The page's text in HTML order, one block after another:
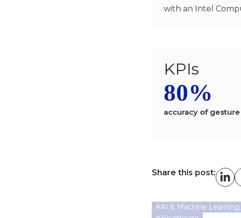
with an Intel
KPIs
80%
accuracy of
Share this post:
#AI & Machine Learning